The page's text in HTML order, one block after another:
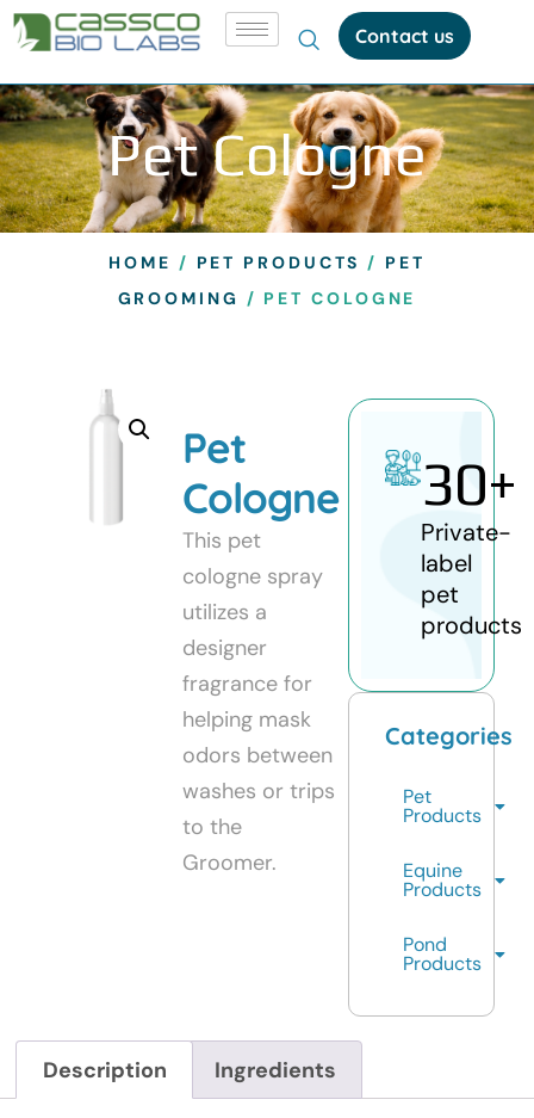
Contact us
Pet Cologne
HOME / PET PRODUCTS / PET
GROOMING / PET COLOGNE
Pet
Cologne
This pet
cologne spray
utilizes a
designer
fragrance for
helping mask
odors between
washes or trips
to the
Groomer.
30+
Private-
label
pet
products
Categories
Pet
Products
Equine
Products
Pond
Products
Description Ingredients